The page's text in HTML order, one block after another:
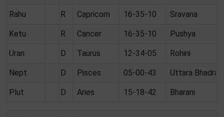
Rahu R Capricorn 16-35-10 Sravana
Ketu R Cancer 16-35-10 Pushya
Uran D Taurus 12-34-05 Rohini
Nept D Pisces 05-00-43 Uttara
Plut D Aries 15-18-42 Bharani